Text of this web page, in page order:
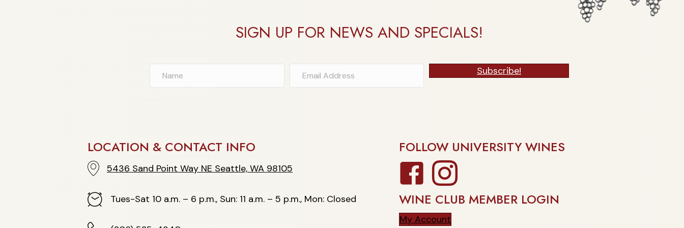
SIGN UP FOR NEWS AND SPECIALS!
Subscribe!
LOCATION & CONTACT INFO
5436 Sand Point Way NE Seattle, WA 98105
5436 Sand Point Way NE Seattle, WA 98105
HoursTues-Sat 10 a.m. – 6 p.m., Sun: 11 a.m. – 5 p.m., Mon: Closed
FOLLOW UNIVERSITY WINES
FacebookInstagram
WINE CLUB MEMBER LOGIN
My Account